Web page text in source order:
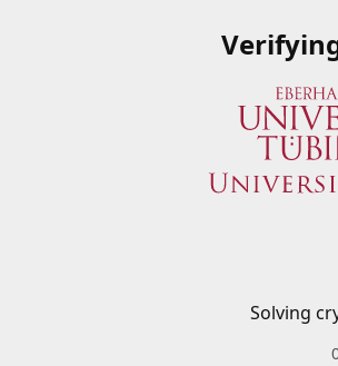
Solving